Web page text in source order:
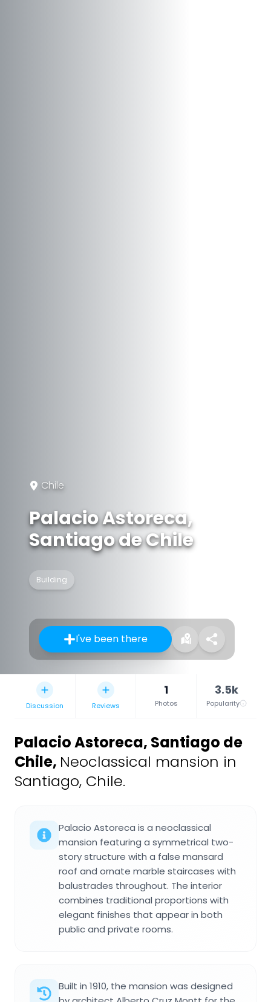
Chile
Palacio Astoreca,
Santiago de Chile
Building
I've been there
Discussion Reviews
1
Photos
3.5k
Popularity
Palacio Astoreca, Santiago de
Chile, Neoclassical mansion in
Santiago, Chile.
Palacio Astoreca is a neoclassical
mansion featuring a symmetrical two-
story structure with a false mansard
roof and ornate marble staircases with
balustrades throughout. The interior
combines traditional proportions with
elegant finishes that appear in both
public and private rooms.
Built in 1910, the mansion was designed